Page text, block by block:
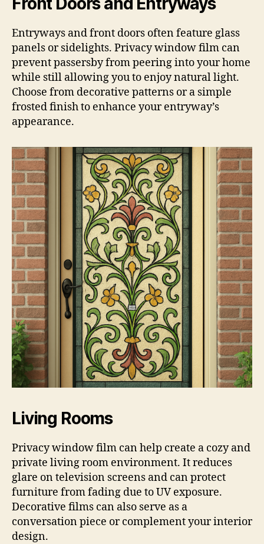
Entryways and front doors often feature glass
panels or sidelights. Privacy window film can
prevent passersby from peering into your home
while still allowing you to enjoy natural light.
Choose from decorative patterns or a simple
frosted finish to enhance your entryway’s
appearance.
Living Rooms
Privacy window film can help create a cozy and
private living room environment. It reduces
glare on television screens and can protect
furniture from fading due to UV exposure.
Decorative films can also serve as a
conversation piece or complement your interior
design.